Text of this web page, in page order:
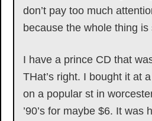
don’t pay too much
because the whole thing is
I have a prince CD that
THat’s right. I bought it at
on a popular st in
’90’s for maybe $6. It was